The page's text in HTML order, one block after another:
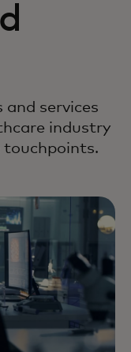
services
industry
touchpoints.